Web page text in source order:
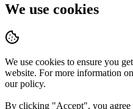
We use cookies
We use cookies to ensure you
website. For more information
our policy.
By clicking "Accept", you